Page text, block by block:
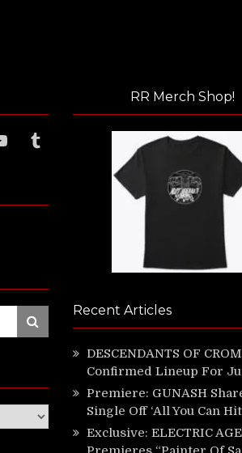
Tumblr
Search
RR Merch Shop!
Recent Articles
DESCENDANTS OF
Confirmed Lineup For
Premiere: GUNASH
Single Off ‘All You Can
Exclusive: ELECTRIC AGE